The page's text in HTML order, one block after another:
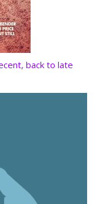
back to late